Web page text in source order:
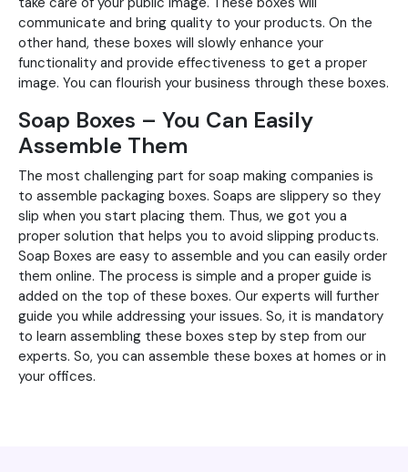
communicate and bring quality to your products. On the
other hand, these boxes will slowly enhance your
functionality and provide effectiveness to get a proper
image. You can flourish your business through these boxes.
Soap Boxes – You Can Easily
Assemble Them
The most challenging part for soap making companies is
to assemble packaging boxes. Soaps are slippery so they
slip when you start placing them. Thus, we got you a
proper solution that helps you to avoid slipping products.
Soap Boxes are easy to assemble and you can easily order
them online. The process is simple and a proper guide is
added on the top of these boxes. Our experts will further
guide you while addressing your issues. So, it is mandatory
to learn assembling these boxes step by step from our
experts. So, you can assemble these boxes at homes or in
your offices.